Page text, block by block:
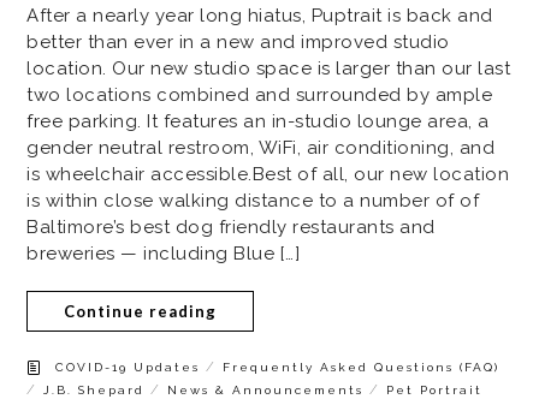
After a nearly year long hiatus, Puptrait is back and
better than ever in a new and improved studio
location. Our new studio space is larger than our last
two locations combined and surrounded by ample
free parking. It features an in-studio lounge area, a
gender neutral restroom, WiFi, air conditioning, and
is wheelchair accessible.Best of all, our new location
is within close walking distance to a number of of
Baltimore’s best dog friendly restaurants and
breweries — including Blue […]
Continue reading
COVID-19 Updates / Frequently Asked Questions (FAQ)
/ J.B. Shepard / News & Announcements /
Pet Portrait